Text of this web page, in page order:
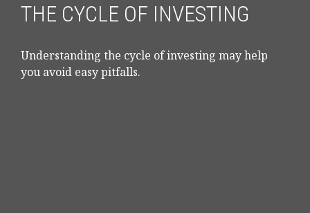
THE CYCLE OF INVESTING
Understanding the cycle of investing may help
you avoid easy pitfalls.